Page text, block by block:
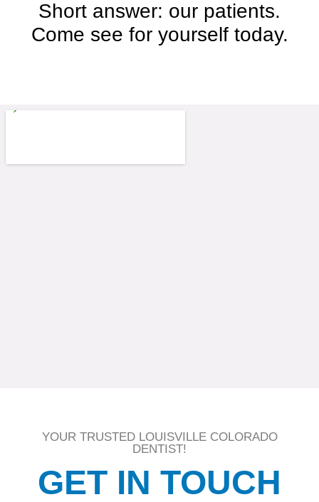
Short answer: our patients.
Come see for yourself today.
YOUR TRUSTED LOUISVILLE COLORADO
DENTIST!
GET IN TOUCH